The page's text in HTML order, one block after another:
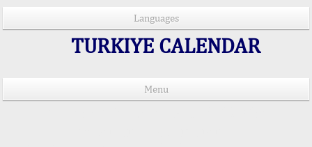
Languages
TURKIYE CALENDAR
Menu